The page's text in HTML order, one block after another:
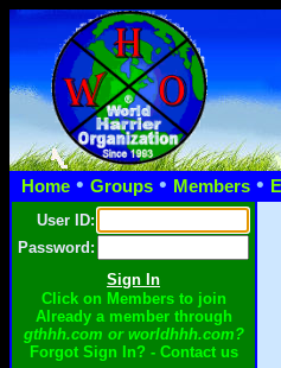
Home • Groups • Members •
User ID:
Password:
Click on Members to join
Already a member through
gthhh.com or worldhhh.com?
Forgot Sign In? - Contact us